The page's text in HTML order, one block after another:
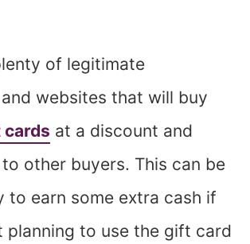
of legitimate
websites that will buy
at a discount and
other buyers. This can be
to earn some extra cash if
planning to use the gift card